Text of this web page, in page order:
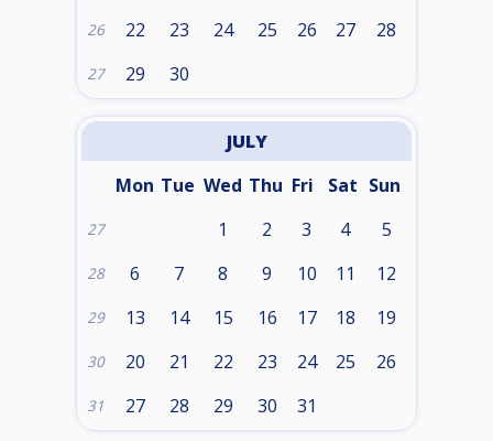
26 22 23 24 25 26 27 28
27 29 30
JULY
Mon Tue Wed Thu Fri Sat Sun
27 1 2 3 4 5
28 6 7 8 9 10 11 12
29 13 14 15 16 17 18 19
30 20 21 22 23 24 25 26
31 27 28 29 30 31